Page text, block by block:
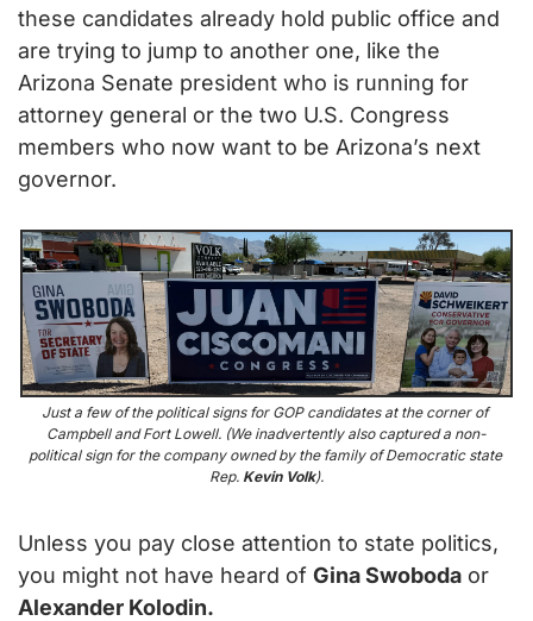
these candidates already hold public office and
are trying to jump to another one, like the
Arizona Senate president who is running for
attorney general or the two U.S. Congress
members who now want to be Arizona’s next
governor.
Just a few of the political signs for GOP candidates at the corner of
Campbell and Fort Lowell. (We inadvertently also captured a non-
political sign for the company owned by the family of Democratic state
Rep. Kevin Volk).
Unless you pay close attention to state politics,
you might not have heard of Gina Swoboda
Alexander Kolodin.